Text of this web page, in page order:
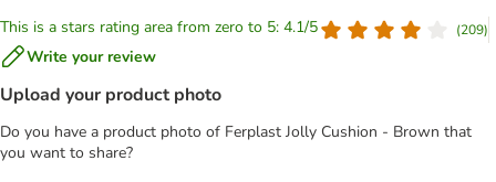
This is a stars rating area from zero to 5: 4.1/5 (209)
Write your review
Upload your product photo
Do you have a product photo of Ferplast Jolly Cushion - Brown that
you want to share?